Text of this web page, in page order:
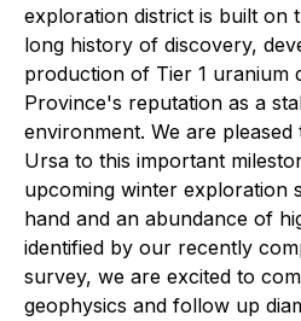
exploration district is built on
long history of discovery,
production of Tier 1 uranium
Province's reputation as a
environment. We are
Ursa to this important
upcoming winter exploration
hand and an abundance of
identified by our recently
survey, we are excited to
geophysics and follow up